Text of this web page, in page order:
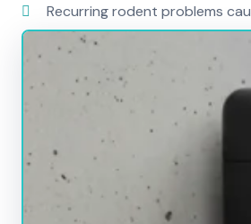
Recurring rodent problems